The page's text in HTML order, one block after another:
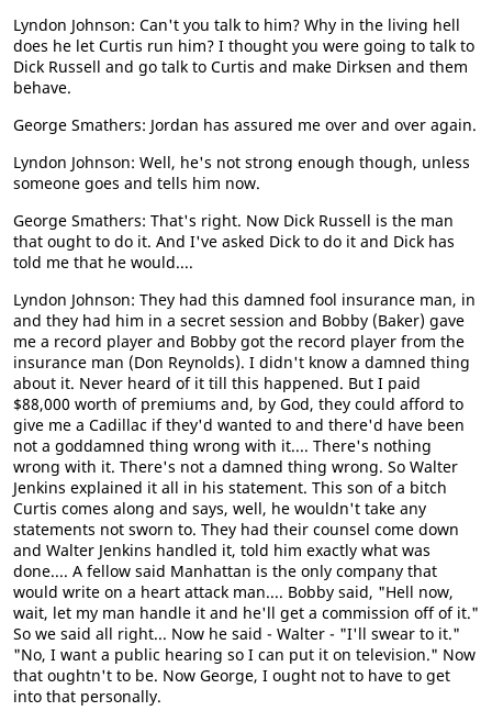
Lyndon Johnson: Can't you talk to him? Why in the living hell
does he let Curtis run him? I thought you were going to talk to
Dick Russell and go talk to Curtis and make Dirksen and them
behave.
George Smathers: Jordan has assured me over and over again.
Lyndon Johnson: Well, he's not strong enough though, unless
someone goes and tells him now.
George Smathers: That's right. Now Dick Russell is the man
that ought to do it. And I've asked Dick to do it and Dick has
told me that he would....
Lyndon Johnson: They had this damned fool insurance man, in
and they had him in a secret session and Bobby (Baker) gave
me a record player and Bobby got the record player from the
insurance man (Don Reynolds). I didn't know a damned thing
about it. Never heard of it till this happened. But I paid
$88,000 worth of premiums and, by God, they could afford to
give me a Cadillac if they'd wanted to and there'd have been
not a goddamned thing wrong with it.... There's nothing
wrong with it. There's not a damned thing wrong. So Walter
Jenkins explained it all in his statement. This son of a bitch
Curtis comes along and says, well, he wouldn't take any
statements not sworn to. They had their counsel come down
and Walter Jenkins handled it, told him exactly what was
done.... A fellow said Manhattan is the only company that
would write on a heart attack man.... Bobby said, "Hell now,
wait, let my man handle it and he'll get a commission off of it."
So we said all right... Now he said - Walter - "I'll swear to it."
"No, I want a public hearing so I can put it on television." Now
that oughtn't to be. Now George, I ought not to have to get
into that personally.